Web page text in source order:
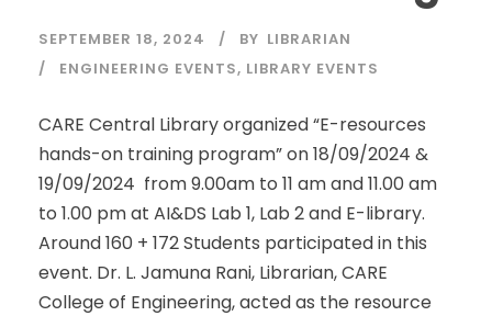
SEPTEMBER 18, 2024 BY LIBRARIAN
ENGINEERING EVENTS, LIBRARY EVENTS
CARE Central Library organized “E-resources
hands-on training program” on 18/09/2024 &
19/09/2024 from 9.00am to 11 am and 11.00 am
to 1.00 pm at AI&DS Lab 1, Lab 2 and E-library.
Around 160 + 172 Students participated in this
event. Dr. L. Jamuna Rani, Librarian, CARE
College of Engineering, acted as the resource